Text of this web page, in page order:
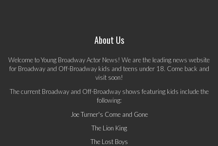
About Us
Welcome to Young Broadway Actor News! We are the leading news website
for Broadway and Off-Broadway kids and teens under 18. Come back and
visit soon!
The current Broadway and Off-Broadway shows featuring kids include the
following:
Joe Turner's Come and Gone
The Lion King
The Lost Boys